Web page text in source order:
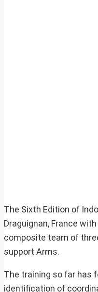
The Sixth Edition of
Draguignan, France
composite team of
support Arms.
The training so far has
identification of